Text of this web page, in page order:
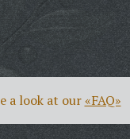
a look at our«FAQ»